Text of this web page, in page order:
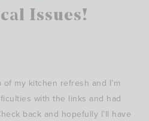
Issues!
my kitchen refresh and I’m
with the links and had
back and hopefully I’ll have